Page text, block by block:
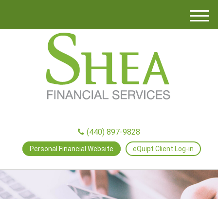
M
(440) 897-9828
Personal Financial Website eQuipt Client Log-in